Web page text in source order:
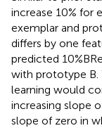
increase 10% for
exemplar and
differs by one
predicted
with prototype B.
learning would
increasing slope
slope of zero in